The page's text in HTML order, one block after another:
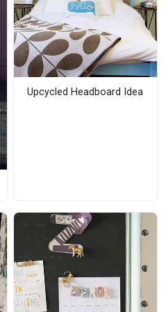
Upcycled Headboard Idea